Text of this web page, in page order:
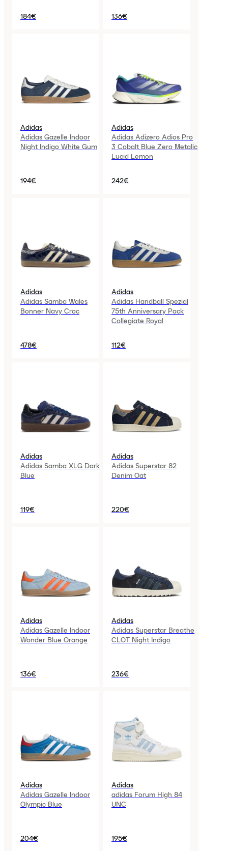
184€ 136€
Adidas
Adidas Gazelle Indoor
Night Indigo White Gum
194€
Adidas
Adidas Adizero Adios Pro
3 Cobalt Blue Zero Metalic
Lucid Lemon
242€
Adidas
Adidas Samba Wales
Bonner Navy Croc
478€
Adidas
Adidas Handball Spezial
75th Anniversary Pack
Collegiate Royal
112€
Adidas
Adidas Samba XLG Dark
Blue
119€
Adidas
Adidas Superstar 82
Denim Oat
220€
Adidas
Adidas Gazelle Indoor
Wonder Blue Orange
136€
Adidas
Adidas Superstar Breathe
CLOT Night Indigo
236€
Adidas
Adidas Gazelle Indoor
Olympic Blue
204€
Adidas
adidas Forum High 84
UNC
195€